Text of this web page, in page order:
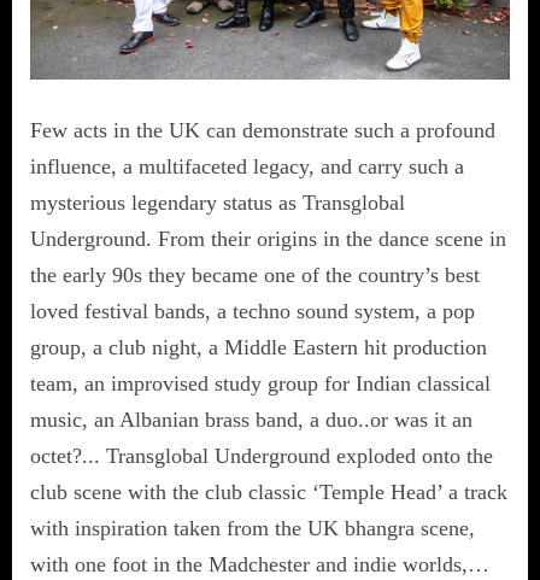
Few acts in the UK can demonstrate such a profound
influence, a multifaceted legacy, and carry such a
mysterious legendary status as Transglobal
Underground. From their origins in the dance scene in
the early 90s they became one of the country’s best
loved festival bands, a techno sound system, a pop
group, a club night, a Middle Eastern hit production
team, an improvised study group for Indian classical
music, an Albanian brass band, a duo..or was it an
octet?... Transglobal Underground exploded onto the
club scene with the club classic ‘Temple Head’ a track
with inspiration taken from the UK bhangra scene,
with one foot in the Madchester and indie worlds,…